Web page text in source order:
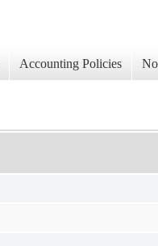
Accounting Policies